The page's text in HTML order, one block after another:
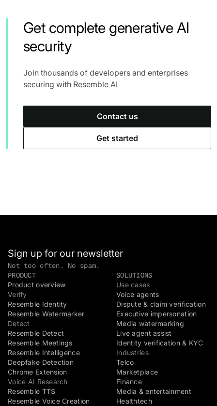
Get complete generative AI
security
Join thousands of developers and enterprises
securing with Resemble AI
Contact us
Get started
Sign up for our newsletter
Not too often. No spam.
PRODUCT
Product overview
Verify
Resemble Identity
Resemble Watermarker
Detect
Resemble Detect
Resemble Meetings
Resemble Intelligence
Deepfake Detection
Chrome Extension
Voice AI Research
Resemble TTS
Resemble Voice Creation
SOLUTIONS
Use cases
Voice agents
Dispute & claim verification
Executive impersonation
Media watermarking
Live agent assist
Identity verification & KYC
Industries
Telco
Marketplace
Finance
Media & entertainment
Healthtech